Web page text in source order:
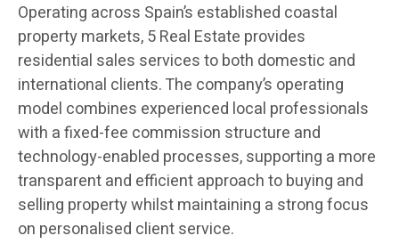
Operating across Spain’s established coastal
property markets, 5 Real Estate provides
residential sales services to both domestic and
international clients. The company’s operating
model combines experienced local professionals
with a fixed-fee commission structure and
technology-enabled processes, supporting a more
transparent and efficient approach to buying and
selling property whilst maintaining a strong focus
on personalised client service.